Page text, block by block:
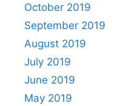
October 2019
September 2019
August 2019
July 2019
June 2019
May 2019